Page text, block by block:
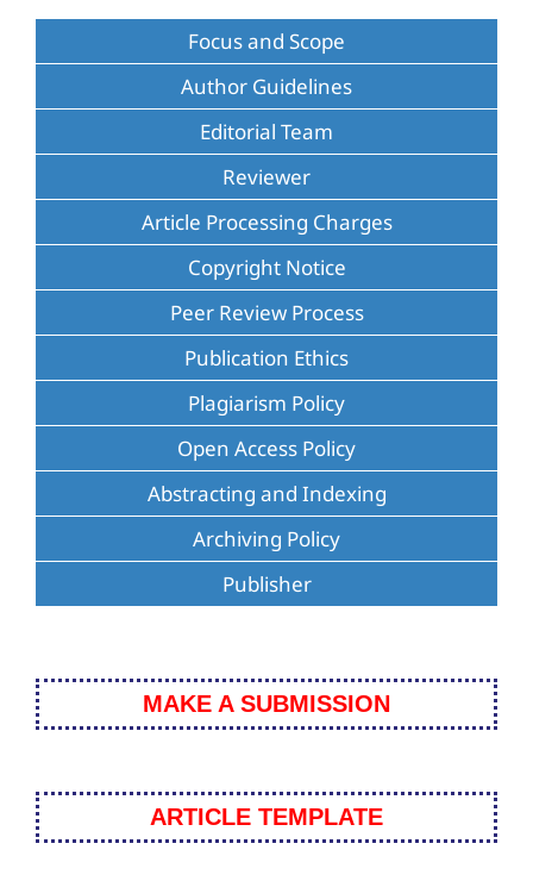
Focus and Scope
Author Guidelines
Editorial Team
Reviewer
Article Processing Charges
Copyright Notice
Peer Review Process
Publication Ethics
Plagiarism Policy
Open Access Policy
Abstracting and Indexing
Archiving Policy
Publisher
MAKE A SUBMISSION
ARTICLE TEMPLATE